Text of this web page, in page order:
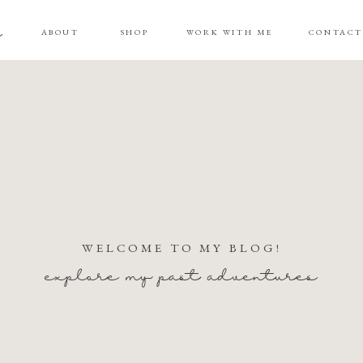
CONTACT
WORK WITH ME
SHOP
ABOUT
WELCOME TO MY BLOG!
explore my past adventures